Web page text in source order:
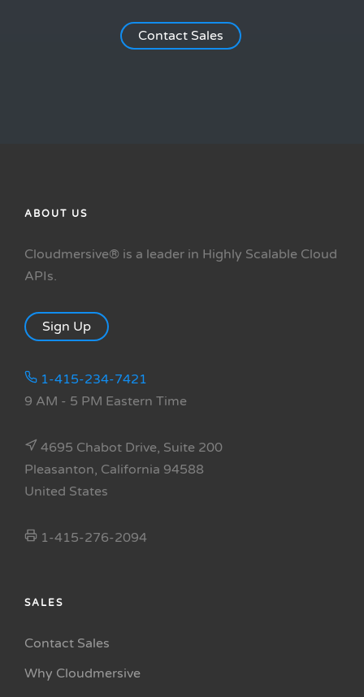
Contact Sales
ABOUT US
Cloudmersive® is a leader in Highly Scalable Cloud
APIs.
Sign Up
1-415-234-7421
9 AM - 5 PM Eastern Time
4695 Chabot Drive, Suite 200
Pleasanton, California 94588
United States
1-415-276-2094
SALES
Contact Sales
Why Cloudmersive